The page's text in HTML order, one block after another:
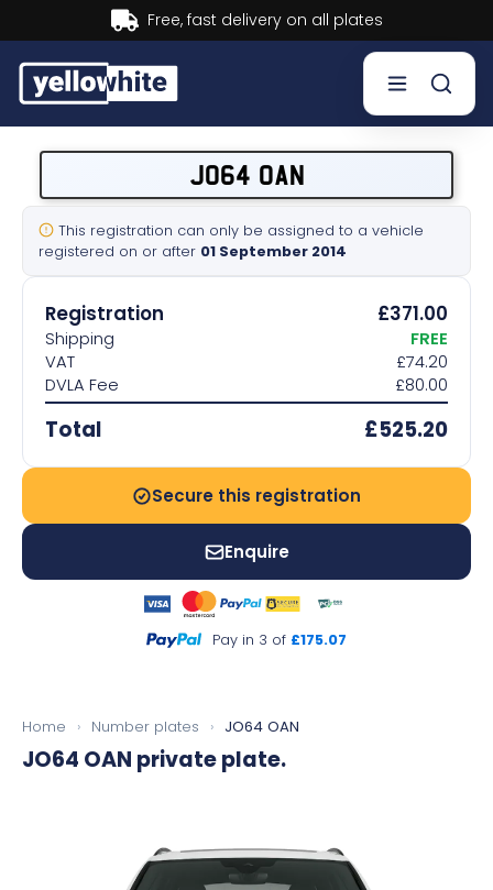
Buy now, Pay later.Learn more.
Sell a plate
Our services
Help & info
Contact us
JO64 OAN
This registration can only be assigned to a vehicle
registered on or after 01 September 2014
Registration £371.00
Shipping
FREE
VAT
£74.20
DVLA Fee
£80.00
Total £525.20
Secure this registration
Enquire
Pay in 3 of £175.07
Home › Number plates › JO64 OAN
JO64 OAN private plate.